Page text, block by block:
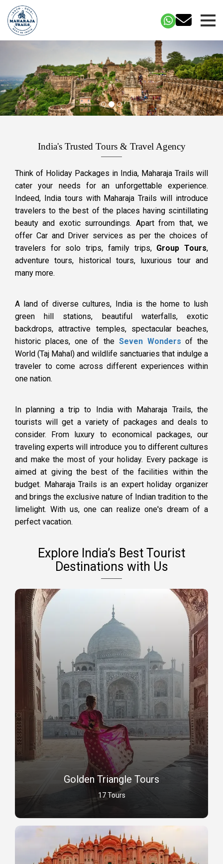
India's Trusted Tours & Travel Agency
Think of Holiday Packages in India, Maharaja Trails will
cater your needs for an unforgettable experience.
Indeed, India tours with Maharaja Trails will introduce
travelers to the best of the places having scintillating
beauty and exotic surroundings. Apart from that, we
offer Car and Driver services as per the choices of
travelers for solo trips, family trips, Group Tours,
adventure tours, historical tours, luxurious tour and
many more.
A land of diverse cultures, India is the home to lush
green hill stations, beautiful waterfalls, exotic
backdrops, attractive temples, spectacular beaches,
historic places, one of the Seven Wonders of the
World (Taj Mahal) and wildlife sanctuaries that indulge a
traveler to come across different experiences within
one nation.
In planning a trip to India with Maharaja Trails, the
tourists will get a variety of packages and deals to
consider. From luxury to economical packages, our
traveling experts will introduce you to different cultures
and make the most of your holiday. Every package is
aimed at giving the best of the facilities within the
budget. Maharaja Trails is an expert holiday organizer
and brings the exclusive nature of Indian tradition to the
limelight. With us, one can realize one's dream of a
perfect vacation.
Explore India’s Best Tourist
Destinations with Us
Golden Triangle Tours
17 Tours